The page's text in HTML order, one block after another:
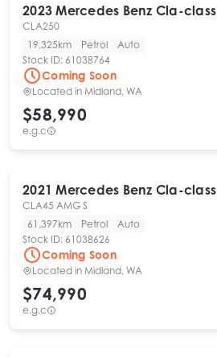
2023 Mercedes Benz Cla-class
CLA250
19,325km
Petrol
Auto
Stock ID: 61038764
Coming Soon
Located in Midland, WA
$58,990
e.g.c
2021 Mercedes Benz Cla-class
CLA45 AMG S
61,397km
Petrol
Auto
Stock ID: 61038626
Coming Soon
Located in Midland, WA
$74,990
e.g.c